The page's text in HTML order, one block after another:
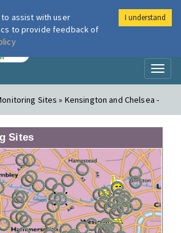
London Air
Sites » Kensington and Chelsea -
Sites
assist with user
to provide feedback of
I understand